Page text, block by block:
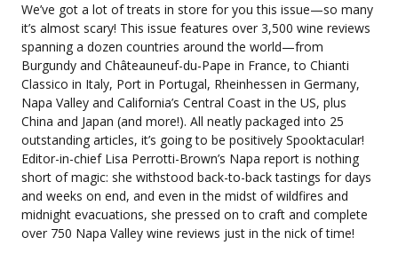
We’ve got a lot of treats in store for you this issue—so many
it’s almost scary! This issue features over 3,500 wine reviews
spanning a dozen countries around the world—from
Burgundy and Châteauneuf-du-Pape in France, to Chianti
Classico in Italy, Port in Portugal, Rheinhessen in Germany,
Napa Valley and California’s Central Coast in the US, plus
China and Japan (and more!). All neatly packaged into 25
outstanding articles, it’s going to be positively Spooktacular!
Editor-in-chief Lisa Perrotti-Brown’s Napa report is nothing
short of magic: she withstood back-to-back tastings for days
and weeks on end, and even in the midst of wildfires and
midnight evacuations, she pressed on to craft and complete
over 750 Napa Valley wine reviews just in the nick of time!